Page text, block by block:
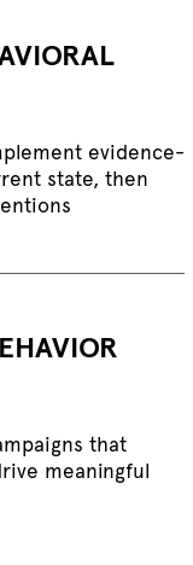
evidence-
state, then
that
meaningful